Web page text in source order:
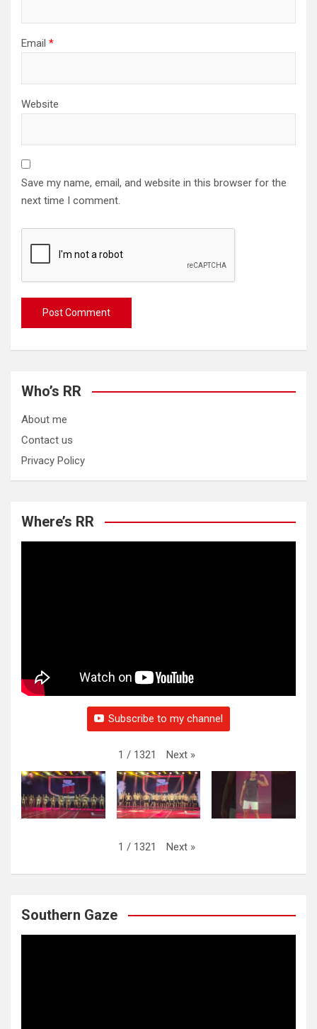
Email *
Website
Save my name, email, and website in this browser for the
next time I comment.
Who’s RR
About me
Contact us
Privacy Policy
Where’s RR
Subscribe to my channel
1 / 1321 Next »
1 / 1321 Next »
Southern Gaze